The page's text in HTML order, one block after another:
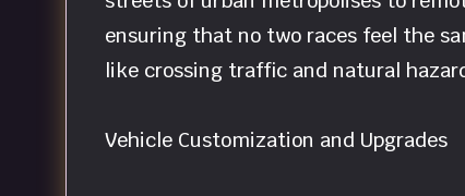
ensuring that no two races feel the
like crossing traffic and natural
Vehicle Customization and Upgrades